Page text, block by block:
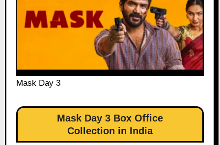
Mask Day 3
Mask Day 3 Box Office
Collection in India